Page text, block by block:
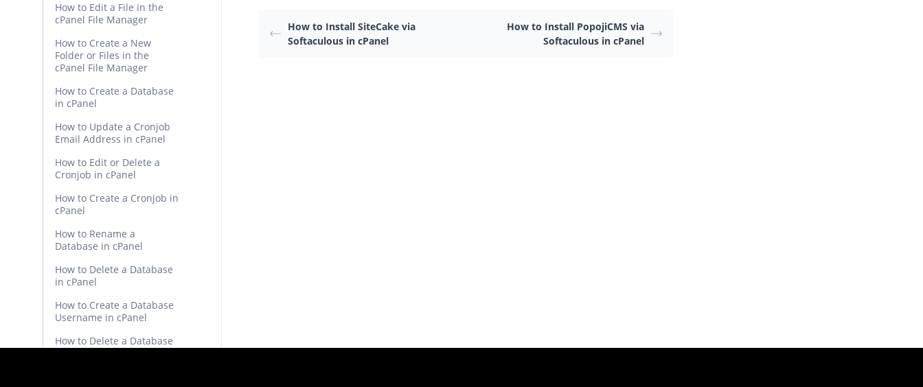
How to Edit a File in the
cPanel File Manager
How to Create a New
Folder or Files in the
cPanel File Manager
How to Create a Database
in cPanel
How to Update a Cronjob
Email Address in cPanel
How to Edit or Delete a
Cronjob in cPanel
How to Create a Cronjob in
cPanel
How to Rename a
Database in cPanel
How to Delete a Database
in cPanel
How to Create a Database
Username in cPanel
How to Delete a Database
How to Install SiteCake via
Softaculous in cPanel
How to Install PopojiCMS via
Softaculous in cPanel